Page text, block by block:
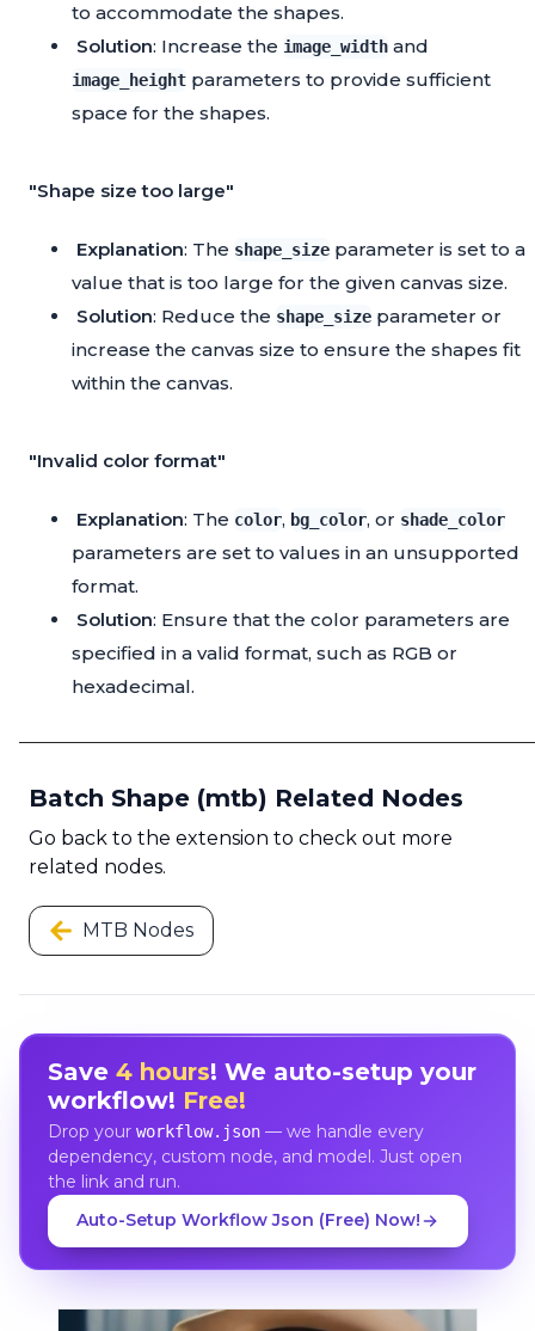
to accommodate the shapes.
Solution: Increase the image_width and
image_height parameters to provide sufficient
space for the shapes.
"Shape size too large"
Explanation: The shape_size parameter is set to a
value that is too large for the given canvas size.
Solution: Reduce the shape_size parameter or
increase the canvas size to ensure the shapes fit
within the canvas.
"Invalid color format"
Explanation: The color, bg_color, or shade_color
parameters are set to values in an unsupported
format.
Solution: Ensure that the color parameters are
specified in a valid format, such as RGB or
hexadecimal.
Batch Shape (mtb) Related Nodes
Go back to the extension to check out more
related nodes.
MTB Nodes
Save 4 hours! We auto-setup your
workflow! Free!
Drop your workflow.json— we handle every
dependency, custom node, and model. Just open
the link and run.
Auto-Setup Workflow Json (Free) Now!